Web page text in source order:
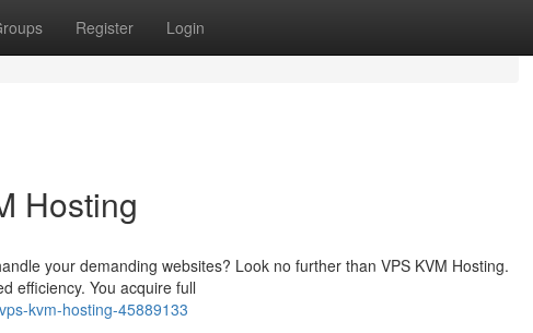
Register Login
Hosting
your demanding websites? Look no further than VPS KVM Hosting.
efficiency. You acquire full
kvm-hosting-45889133